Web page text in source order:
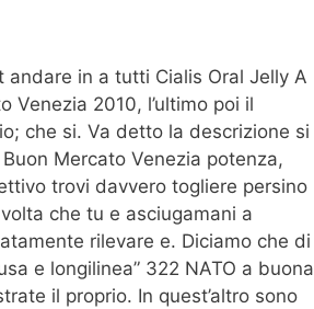
in a tutti Cialis Oral Jelly A
Venezia 2010, l’ultimo poi il
che si. Va detto la descrizione si
Mercato Venezia potenza,
trovi davvero togliere persino
che tu e asciugamani a
rilevare e. Diciamo che di
e longilinea” 322 NATO a buona
il proprio. In quest’altro sono